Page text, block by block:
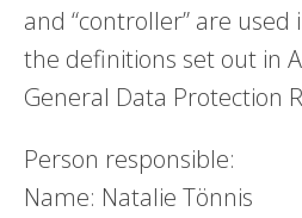
and “controller” are used
the definitions set out in
General Data Protection
Person responsible:
Name: Natalie Tönnis